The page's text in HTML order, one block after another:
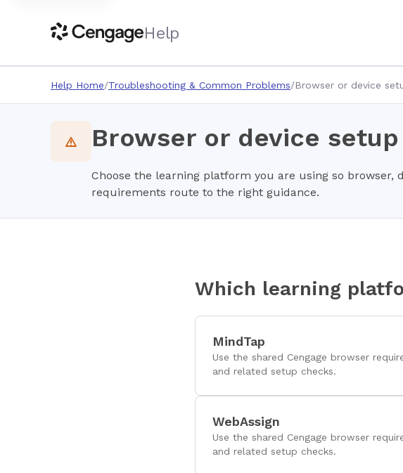
Help
Help Home Troubleshooting & Common Problems Browser or device
Browser or device setup
Choose the learning platform you are using so browser,
requirements route to the right guidance.
Which learning
MindTap
Use the shared Cengage browser
and related setup checks.
WebAssign
Use the shared Cengage browser
and related setup checks.